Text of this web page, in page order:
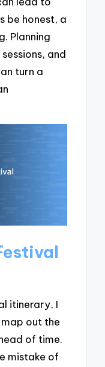
be honest, a
Planning
and
turn a
itinerary, I
out the
of time.
mistake of